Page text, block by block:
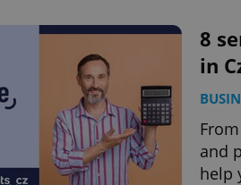
8
in
and
help
^eps_[0-9]+$
CookieScriptConsent